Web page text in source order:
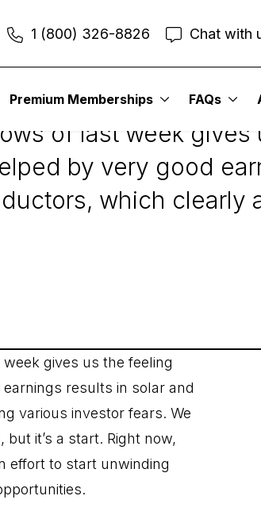
1 (800) 326-8826 Chat with
Premium Memberships FAQs
of last week gives
by very good
which clearly
gives us the feeling
results in solar and
various investor fears. We
it’s a start. Right now,
effort to start unwinding